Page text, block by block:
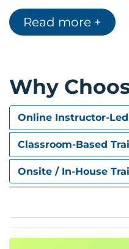
Managing Users
Troubleshooting
Determining
Setting Up Record
Creating a Role
Dealing with
Managing Field-
6. Customization:
Administrating
Creating Selection
Read more +
Why
Online Instructor-
Classroom-Based
Onsite / In-House